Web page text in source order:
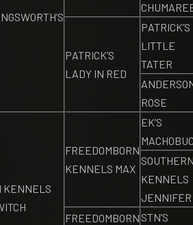
PATRICK’S
LADY IN RED
PATRICK’S
LITTLE
TATER
ROSE
KENNELS
FREEDOMBORN
KENNELS MAX
EK’S
KENNELS
JENNIFER
FREEDOMBORN STN’S